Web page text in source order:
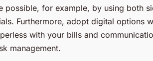
possible, for example, by using both
Furthermore, adopt digital options
with your bills and
management.